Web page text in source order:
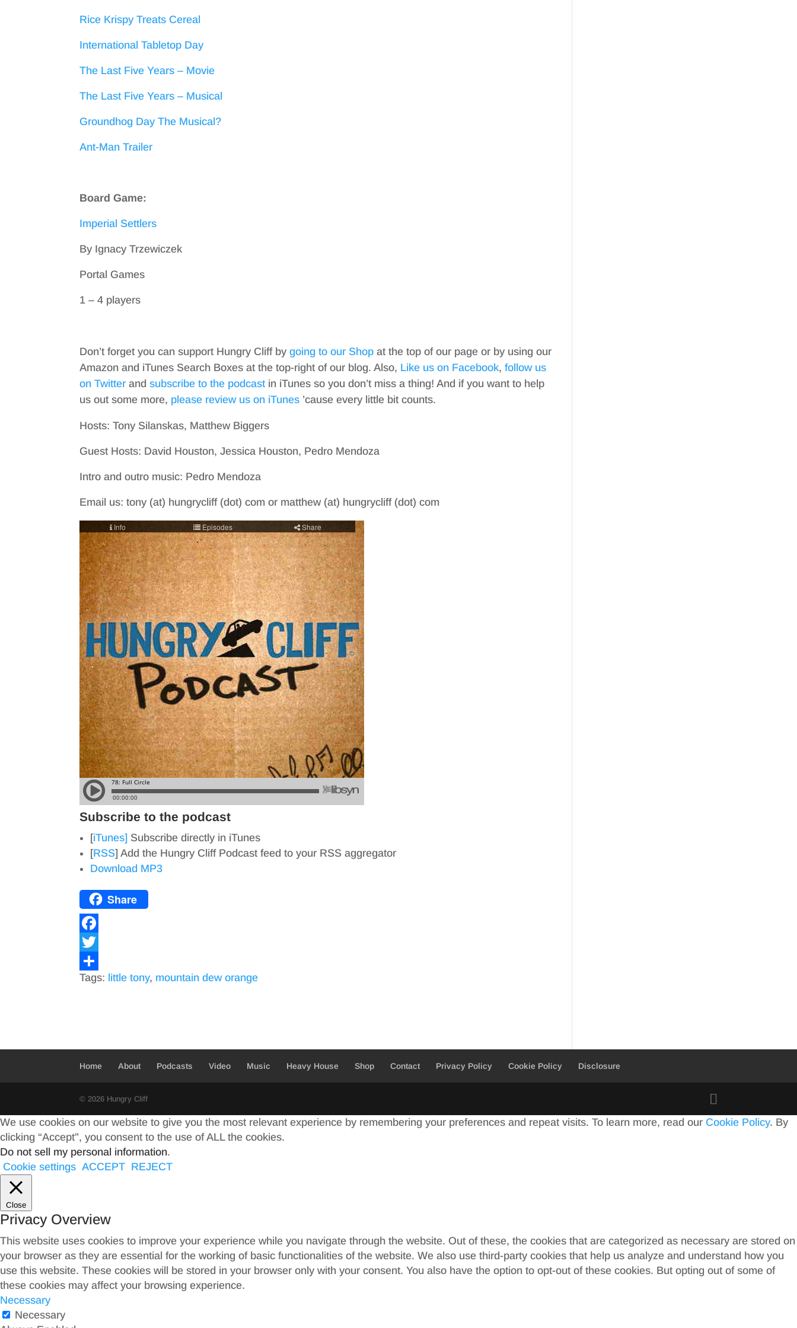
Rice Krispy Treats Cereal
International Tabletop Day
The Last Five Years – Movie
The Last Five Years – Musical
Groundhog Day The Musical?
Ant-Man Trailer
Board Game:
Imperial Settlers
By Ignacy Trzewiczek
Portal Games
1 – 4 players
Don’t forget you can support Hungry Cliff bygoing to our Shop at the top of our page or by using our
Amazon and iTunes Search Boxes at the top-right of our blog. Also, Like us on Facebook,follow us
on Twitter andsubscribe to the podcast in iTunes so you don’t miss a thing! And if you want to help
us out some more, please review us on iTunes ’cause every little bit counts.
Hosts: Tony Silanskas, Matthew Biggers
Guest Hosts: David Houston, Jessica Houston, Pedro Mendoza
Intro and outro music: Pedro Mendoza
Email us: tony (at) hungrycliff (dot) com or matthew (at) hungrycliff (dot) com
Subscribe to the podcast
[iTunes] Subscribe directly in iTunes
[RSS] Add the Hungry Cliff Podcast feed to your RSS aggregator
Download MP3
Share
F
a
c
T
w
S
Tags: little tony, mountain dew orange
Home About Podcasts Video Music Heavy House Shop Contact Privacy Policy Cookie Policy Disclosure
© 2026 Hungry Cliff
We use cookies on our website to give you the most relevant experience by remembering your preferences and repeat visits. To learn more, read our Cookie Policy. By
clicking “Accept”, you consent to the use of ALL the cookies.
Do not sell my personal information.
Cookie settings ACCEPT REJECT
Close
Privacy Overview
This website uses cookies to improve your experience while you navigate through the website. Out of these, the cookies that are categorized as necessary are stored on
your browser as they are essential for the working of basic functionalities of the website. We also use third-party cookies that help us analyze and understand how you
use this website. These cookies will be stored in your browser only with your consent. You also have the option to opt-out of these cookies. But opting out of some of
these cookies may affect your browsing experience.
Necessary
Necessary